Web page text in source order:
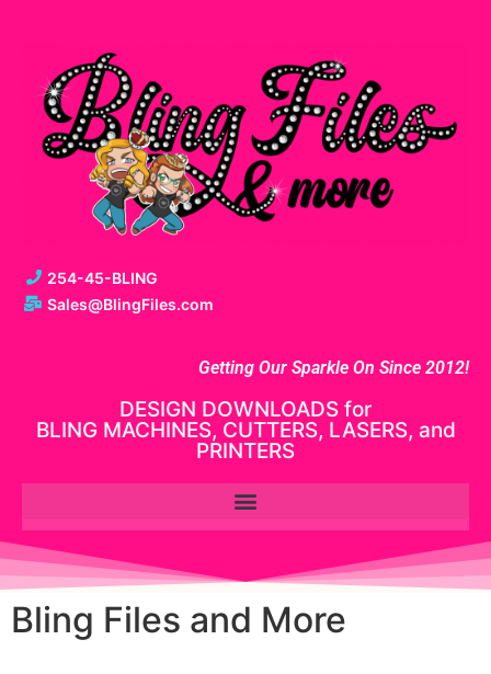
254-45-BLING
Sales@BlingFiles.com
Getting Our Sparkle On Since 2012!
DESIGN DOWNLOADS for
BLING MACHINES, CUTTERS, LASERS, and
PRINTERS
Bling Files and More